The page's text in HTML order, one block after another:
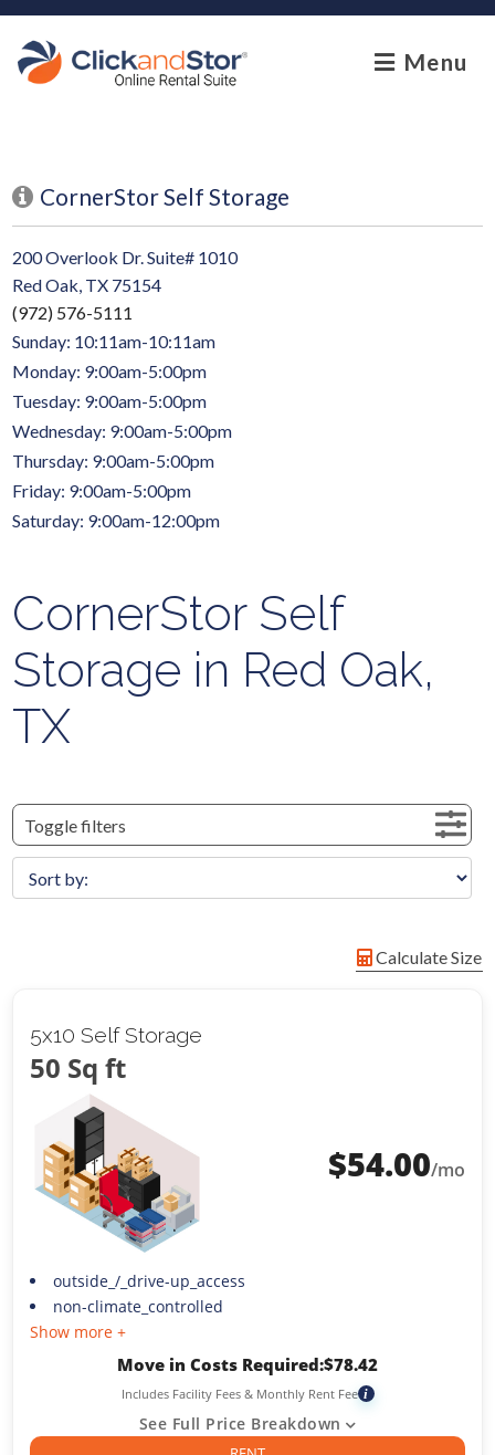
skip to content
Menu
CornerStor Self Storage
200 Overlook Dr. Suite# 1010
Red Oak, TX 75154
(972) 576-5111
Sunday: 10:11am-10:11am
Monday: 9:00am-5:00pm
Tuesday: 9:00am-5:00pm
Wednesday: 9:00am-5:00pm
Thursday: 9:00am-5:00pm
Friday: 9:00am-5:00pm
Saturday: 9:00am-12:00pm
CornerStor Self
Storage in Red Oak,
TX
Toggle filters
Calculate Size
5x10 Self Storage
50 Sq ft
$54.00/mo
outside_/_drive-up_access
non-climate_controlled
Show more +
Move in Costs Required:$78.42
Includes Facility Fees & Monthly Rent Fee i
See Full Price Breakdown